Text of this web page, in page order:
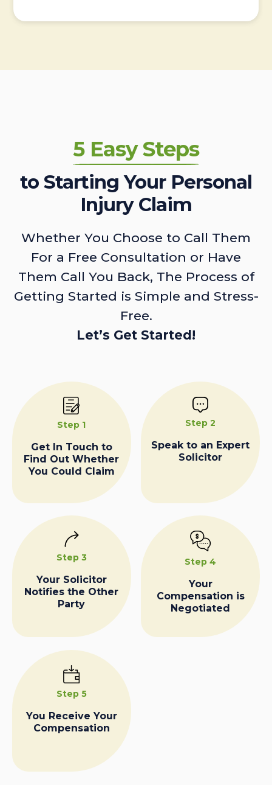
5 Easy Steps
to Starting Your Personal
Injury Claim
Whether You Choose to Call Them
For a Free Consultation or Have
Them Call You Back, The Process of
Getting Started is Simple and Stress-
Free.
Let’s Get Started!
Step 1
Get In Touch to
Find Out Whether
You Could Claim
Step 2
Speak to an Expert
Solicitor
Step 3
Your Solicitor
Notifies the Other
Party
Step 4
Your
Compensation is
Negotiated
Step 5
You Receive Your
Compensation